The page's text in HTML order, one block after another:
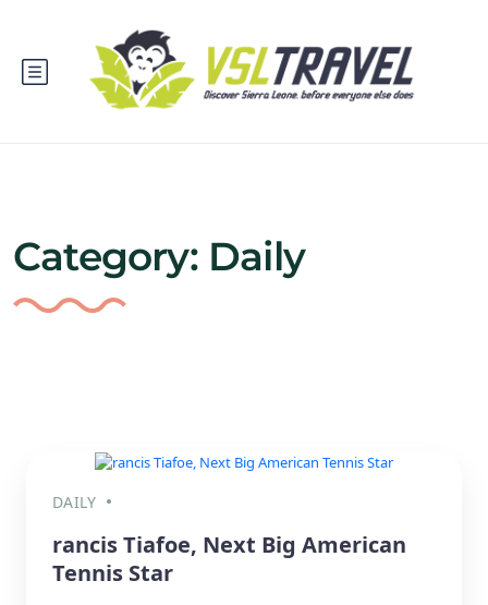
Category: Daily
DAILY
rancis Tiafoe, Next Big American
Tennis Star